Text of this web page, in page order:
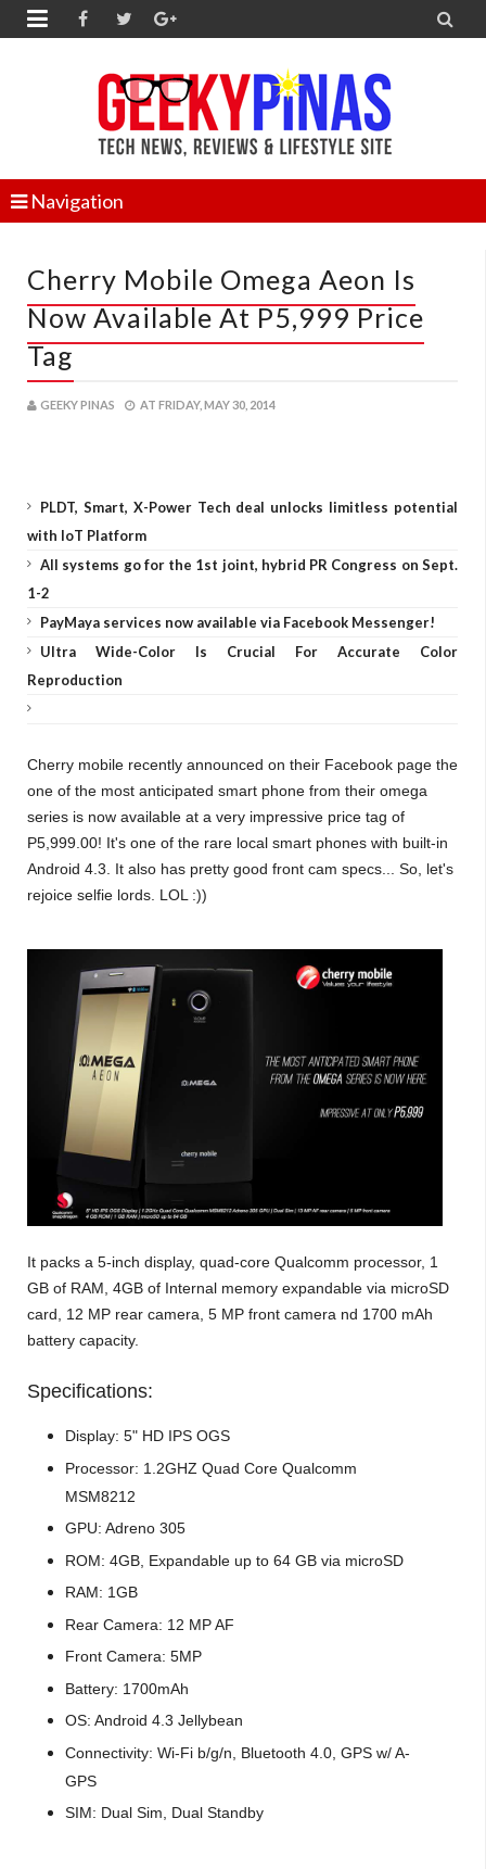
 
Navigation
Cherry Mobile Omega Aeon Is
Now Available At P5,999 Price
Tag
GEEKY PINAS AT FRIDAY, MAY 30, 2014
PLDT, Smart, X-Power Tech deal unlocks limitless potential
with IoT Platform
All systems go for the 1st joint, hybrid PR Congress on Sept.
1-2
PayMaya services now available via Facebook Messenger!
Ultra Wide-Color Is Crucial For Accurate Color
Reproduction
Cherry mobile recently announced on their Facebook page the
one of the most anticipated smart phone from their omega
series is now available at a very impressive price tag of
P5,999.00! It's one of the rare local smart phones with built-in
Android 4.3. It also has pretty good front cam specs... So, let's
rejoice selfie lords. LOL :))
It packs a 5-inch display, quad-core Qualcomm processor, 1
GB of RAM, 4GB of Internal memory expandable via microSD
card, 12 MP rear camera, 5 MP front camera nd 1700 mAh
battery capacity.
Specifications:
Display: 5" HD IPS OGS
Processor: 1.2GHZ Quad Core Qualcomm
MSM8212
GPU: Adreno 305
ROM: 4GB, Expandable up to 64 GB via microSD
RAM: 1GB
Rear Camera: 12 MP AF
Front Camera: 5MP
Battery: 1700mAh
OS: Android 4.3 Jellybean
Connectivity: Wi-Fi b/g/n, Bluetooth 4.0, GPS w/ A-
GPS
SIM: Dual Sim, Dual Standby